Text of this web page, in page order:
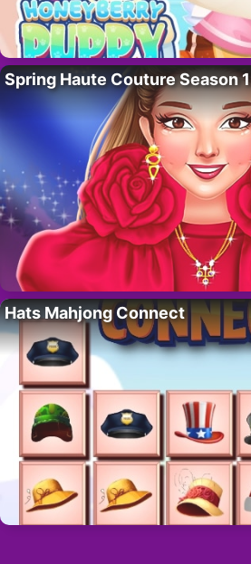
Spring Haute Couture Season 1
Hats Mahjong Connect